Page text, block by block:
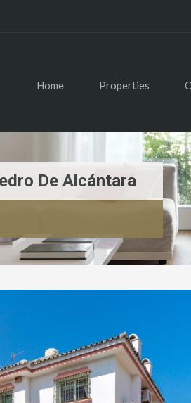
Home Properties
De Alcántara